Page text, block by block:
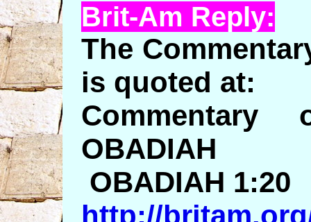
Brit-Am Reply:
The
is quoted at:
OBADIAH
OBADIAH 1:20
http://